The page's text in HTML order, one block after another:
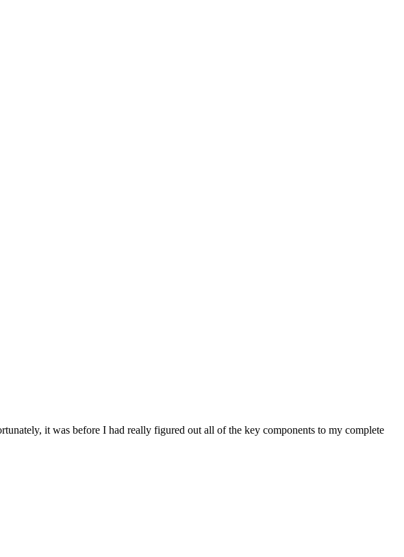
it was before I had really figured out all of the key components to my complete